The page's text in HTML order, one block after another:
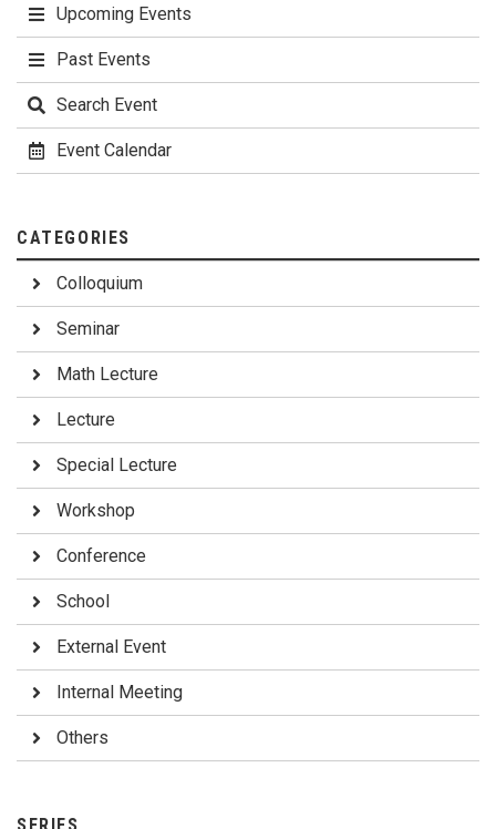
Upcoming Events
Past Events
Search Event
Event Calendar
CATEGORIES
Colloquium
Seminar
Math Lecture
Lecture
Special Lecture
Workshop
Conference
School
External Event
Internal Meeting
Others